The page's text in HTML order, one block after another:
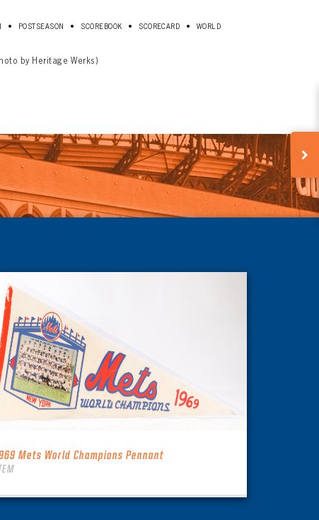
• POSTSEASON • SCOREBOOK • SCORECARD •
WORLD
by Heritage Werks)
Mets World Champions Pennant